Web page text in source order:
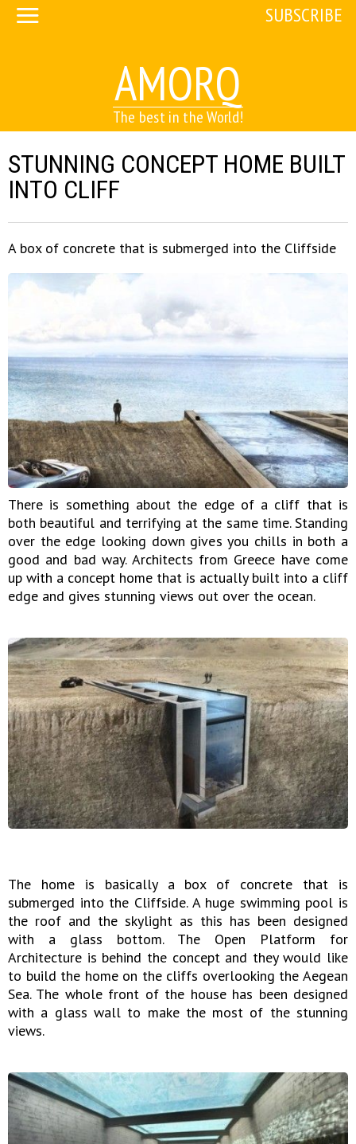
AMORQ
The best in the World!
SUBSCRIBE
STUNNING CONCEPT HOME BUILT
INTO CLIFF
A box of concrete that is submerged into the Cliffside
There is something about the edge of a cliff that is
both beautiful and terrifying at the same time. Standing
over the edge looking down gives you chills in both a
good and bad way. Architects from Greece have come
up with a concept home that is actually built into a cliff
edge and gives stunning views out over the ocean.
The home is basically a box of concrete that is
submerged into the Cliffside. A huge swimming pool is
the roof and the skylight as this has been designed
with a glass bottom. The Open Platform for
Architecture is behind the concept and they would like
to build the home on the cliffs overlooking the Aegean
Sea. The whole front of the house has been designed
with a glass wall to make the most of the stunning
views.